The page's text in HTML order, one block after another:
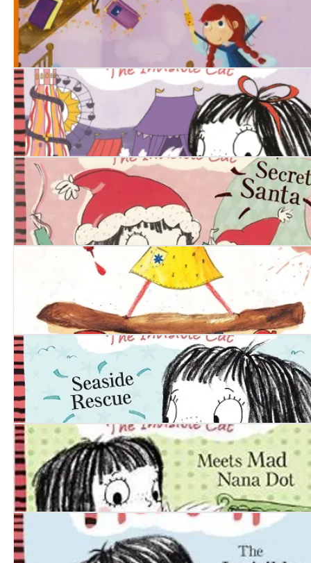
Lila Scamp and the Magic Wand
Squishy McFluff: Big Country Fair
Squishy McFluff: Secret Santa
Daddy’s Sandwich
Squishy McFluff: Seaside Rescue!
Squishy McFluff: Meets Mad Nana Dot